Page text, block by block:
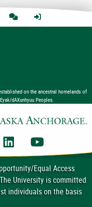
on the ancestral homelands of
dAXunhyuu Peoples.
Instagram
UAA LinkedIn
Equal Access
University is committed
individuals on the basis